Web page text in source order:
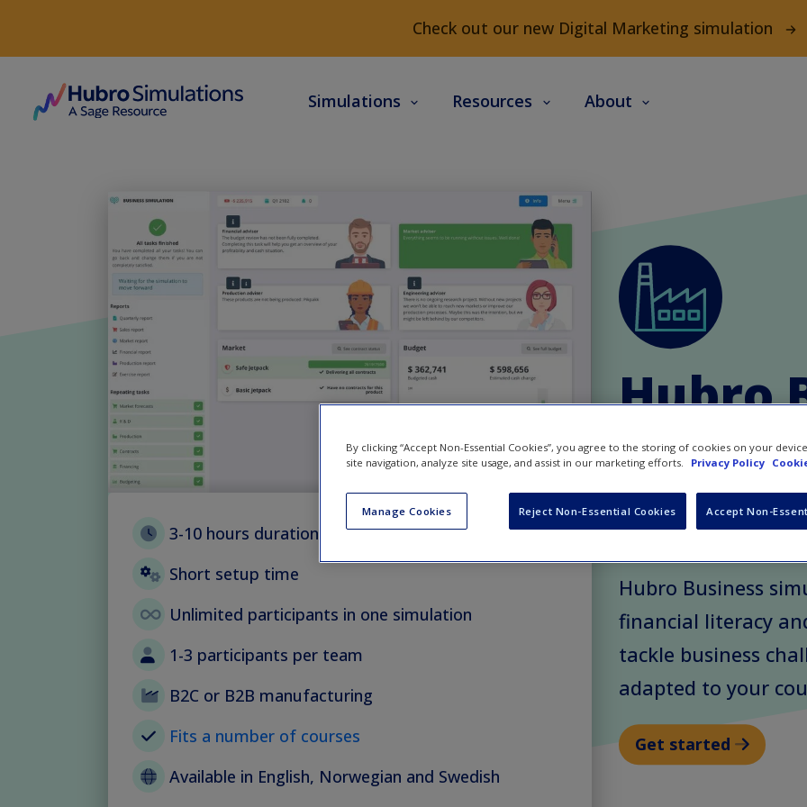
Check out our new Digital Marketing simulation
Simulations Resources About
3-10 hours duration with flexible scheduling
Short setup time
Unlimited participants in one simulation
1-3 participants per team
B2C or B2B manufacturing
Fits a number of courses
Available in English, Norwegian and Swedish
Hubro
Have learners
their own virtual
Hubro Business
financial literacy
tackle business
adapted to your
Get started
By clicking “Accept Non-Essential Cookies”, you agree to the storing of cookies on your
site navigation, analyze site usage, and assist in our marketing efforts.
Privacy Policy
Manage Cookies Reject Non-Essential Cookies Accept Non-